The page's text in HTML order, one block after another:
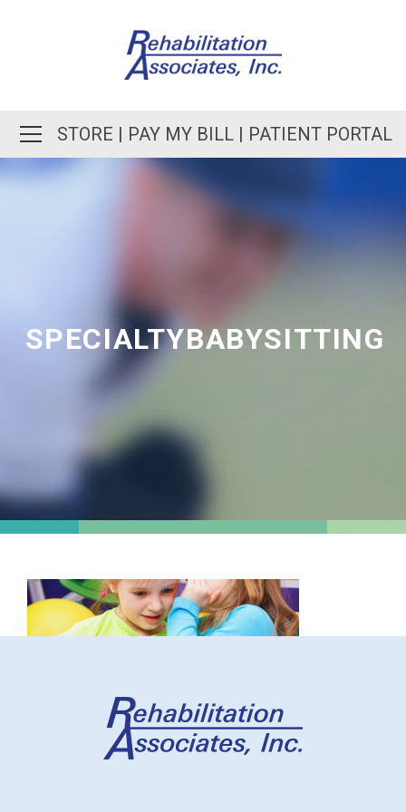
STORE | PAY MY BILL | PATIENT PORTAL
SPECIALTYBABYSITTING